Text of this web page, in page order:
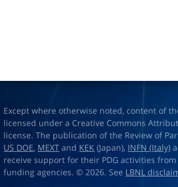
Except where otherwise noted, content of
licensed under a Creative Commons
license. The publication of the Review of
US DOE, MEXT and KEK (Japan), INFN (Italy)
receive support for their PDG activities
funding agencies. © 2026. See LBNL